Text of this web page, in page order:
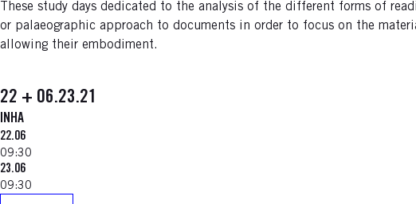
These study days dedicated to the analysis of the different forms of
or palaeographic approach to documents in order to focus on the
allowing their embodiment.
22 + 06.23.21
INHA
22.06
09:30
23.06
09:30